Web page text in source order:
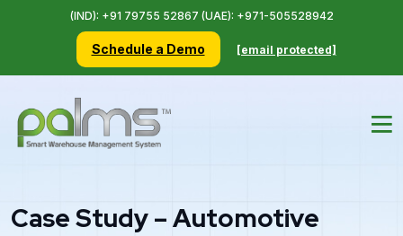
(IND): +91 79755 52867 (UAE): +971-505528942
Schedule a Demo [email protected]
Case Study – Automotive